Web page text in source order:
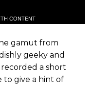
CONTENT
gamut from
geeky and
a short
to give a hint of